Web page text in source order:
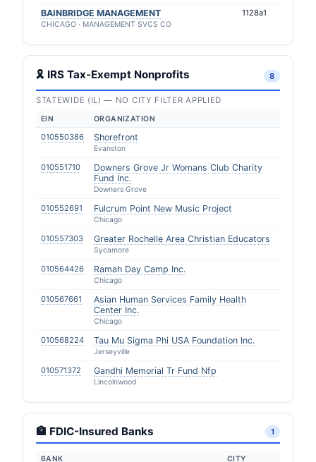
BAINBRIDGE MANAGEMENT
CHICAGO · MANAGEMENT SVCS CO
1128a1
🎗 IRS Tax-Exempt Nonprofits 8
STATEWIDE (IL) — NO CITY FILTER APPLIED
EIN ORGANIZATION
010550386 Shorefront
Evanston
010551710
Downers Grove Jr Womans Club Charity
Fund Inc.
Downers Grove
010552691 Fulcrum Point New Music Project
Chicago
010557303 Greater Rochelle Area Christian Educators
Sycamore
010564426 Ramah Day Camp Inc.
Chicago
010567661
Asian Human Services Family Health
Center Inc.
Chicago
010568224 Tau Mu Sigma Phi USA Foundation Inc.
Jerseyville
010571372 Gandhi Memorial Tr Fund Nfp
Lincolnwood
🏦 FDIC-Insured Banks 1
BANK CITY